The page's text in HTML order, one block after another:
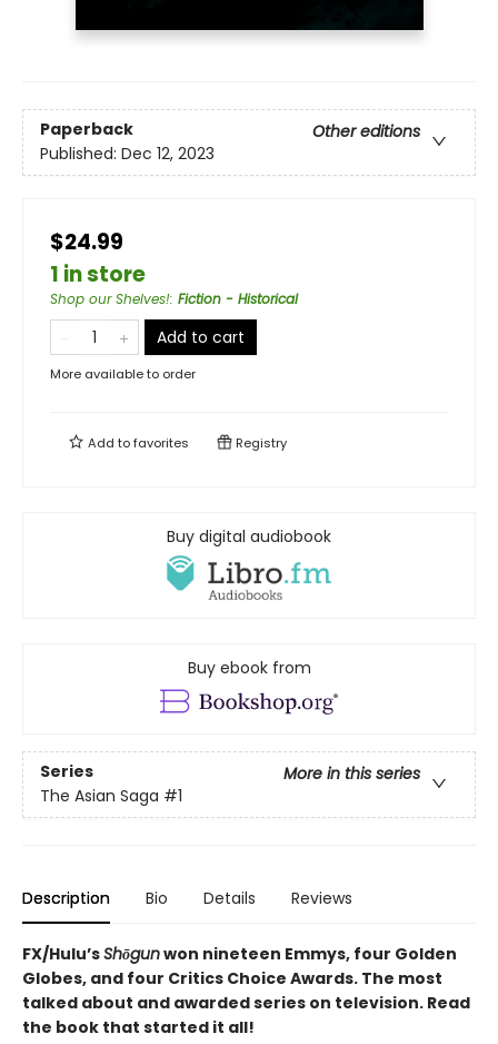
Paperback
Other editions
Published: Dec 12, 2023
$24.99
1 in store
Shop our Shelves!: Fiction - Historical
Add to cart
More available to order
Add tofavorites Registry
Buy digital audiobook
Buy ebook from
Series
More in this series
The Asian Saga #1
Description Bio Details Reviews
FX/Hulu’sShōgunwon nineteen Emmys, four Golden
Globes, and four Critics Choice Awards. The most
talked about and awarded series on television. Read
the book that started it all!